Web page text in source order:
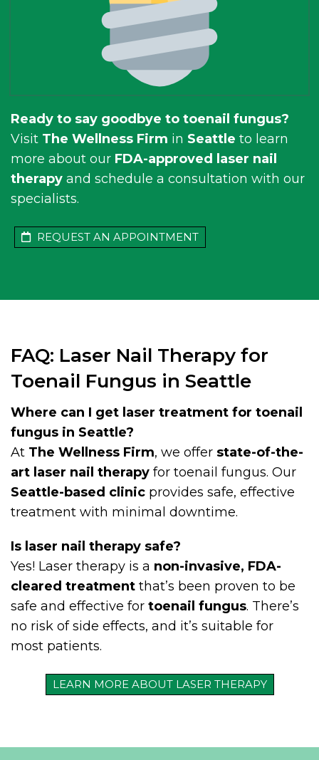
Ready to say goodbye to toenail fungus?
Visit The Wellness Firm in Seattle to learn
more about our FDA-approved laser nail
therapy and schedule a consultation with our
specialists.
REQUEST AN APPOINTMENT
FAQ: Laser Nail Therapy for
Toenail Fungus in Seattle
Where can I get laser treatment for toenail
fungus in Seattle?
At The Wellness Firm, we offer state-of-the-
art laser nail therapy for toenail fungus. Our
Seattle-based clinic provides safe, effective
treatment with minimal downtime.
Is laser nail therapy safe?
Yes! Laser therapy is a non-invasive, FDA-
cleared treatment that’s been proven to be
safe and effective for toenail fungus. There’s
no risk of side effects, and it’s suitable for
most patients.
LEARN MORE ABOUT LASER THERAPY